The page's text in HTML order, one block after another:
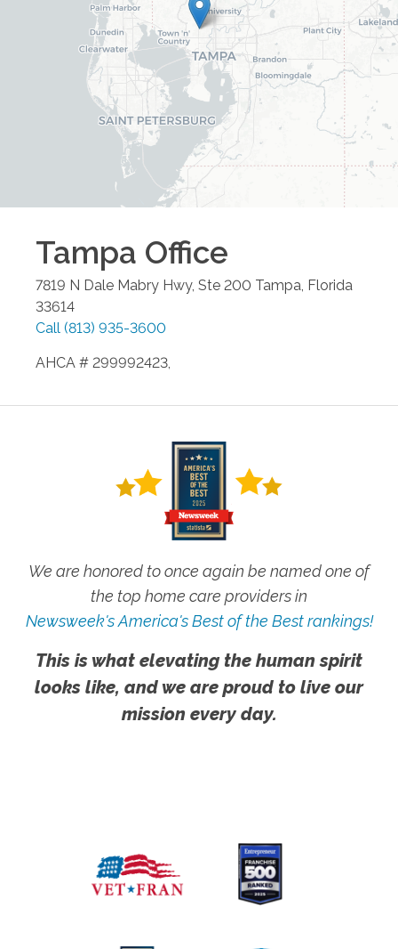
Tampa Office
7819 N Dale Mabry Hwy, Ste 200 Tampa Florida
33614
Call (813) 935-3600
AHCA # 299992423,
We are honored to once again be named one of
the top home care providers in
Newsweek's America's Best of the Best rankings!
This is what elevating the human spirit
looks like, and we are proud to live our
mission every day.